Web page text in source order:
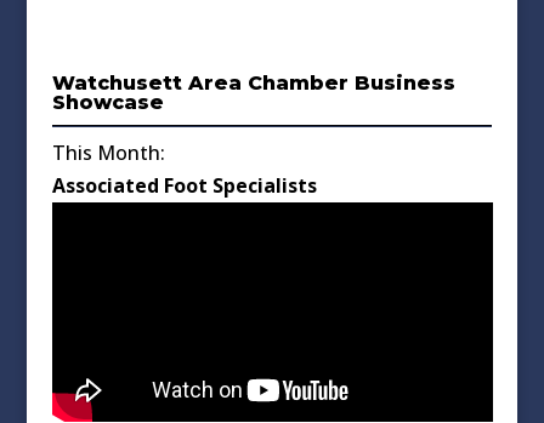
Watchusett Area Chamber Business
Showcase
This Month:
Associated Foot Specialists